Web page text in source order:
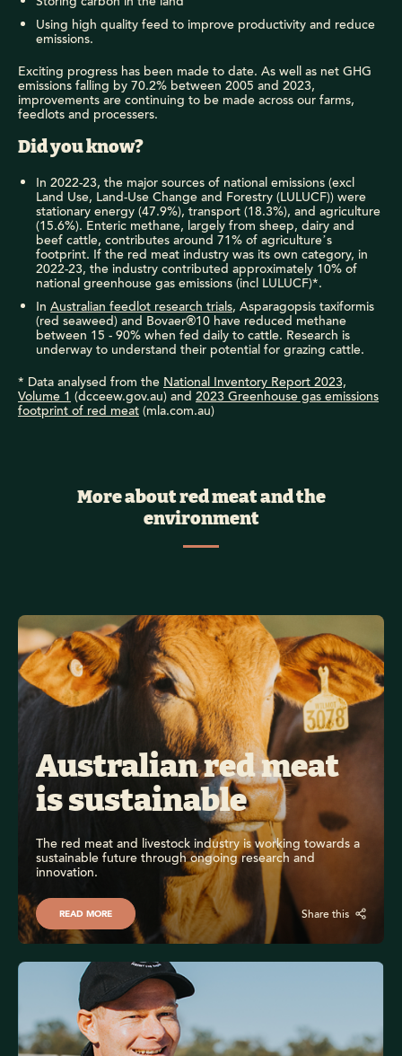
Using high quality feed to improve productivity and reduce
emissions.
Exciting progress has been made to date. As well as net GHG
emissions falling by 70.2% between 2005 and 2023,
improvements are continuing to be made across our farms,
feedlots and processers.
Did you know?
In 2022-23, the major sources of national emissions (excl
Land Use, Land-Use Change and Forestry (LULUCF)) were
stationary energy (47.9%), transport (18.3%), and agriculture
(15.6%). Enteric methane, largely from sheep, dairy and
beef cattle, contributes around 71% of agriculture’s
footprint. If the red meat industry was its own category, in
2022-23, the industry contributed approximately 10% of
national greenhouse gas emissions (incl LULUCF)*.
In Australian feedlot research trials, Asparagopsis taxiformis
(red seaweed) and Bovaer®10 have reduced methane
between 15 - 90% when fed daily to cattle. Research is
underway to understand their potential for grazing cattle.
* Data analysed from theNational Inventory Report 2023,
Volume 1(dcceew.gov.au) and 2023 Greenhouse gas emissions
footprint of red meat(mla.com.au)
More about red meat and the
environment
Australian red meat
is sustainable
The red meat and livestock industry is working towards a
sustainable future through ongoing research and
innovation.
READ MORE Share this